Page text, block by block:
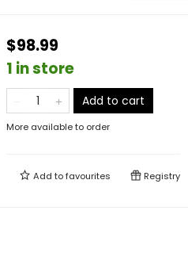
$98.99
1 in store
Add to cart
More available to order
Add tofavourites Registry